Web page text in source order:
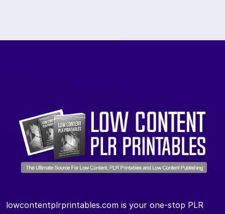
lowcontentplrprintables.com is your one-stop PLR